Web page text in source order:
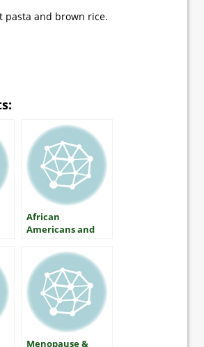
pasta and brown rice.
African
Americans and
Menopause &